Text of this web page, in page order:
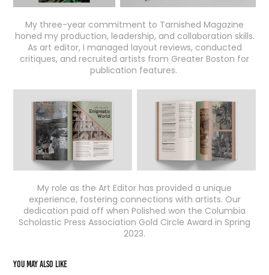
My three-year commitment to Tarnished Magazine
honed my production, leadership, and collaboration skills.
As art editor, I managed layout reviews, conducted
critiques, and recruited artists from Greater Boston for
publication features.
My role as the Art Editor has provided a unique
experience, fostering connections with artists. Our
dedication paid off when Polished won the Columbia
Scholastic Press Association Gold Circle Award in Spring
2023.
You may also like